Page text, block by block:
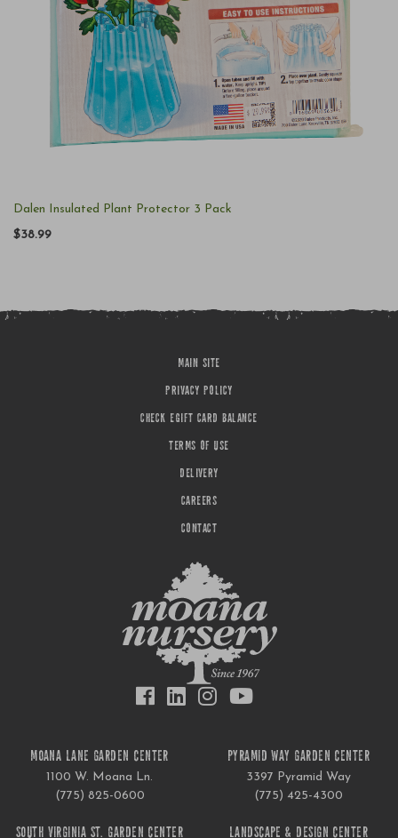
Dalen Insulated Plant Protector 3 Pack
$38.99
MAIN SITE
PRIVACY POLICY
CHECK EGIFT CARD BALANCE
TERMS OF USE
DELIVERY
CAREERS
CONTACT
MOANA LANE GARDEN CENTER
1100 W. Moana Ln.
(775) 825-0600
PYRAMID WAY GARDEN CENTER
3397 Pyramid Way
(775) 425-4300
SOUTH VIRGINIA ST. GARDEN CENTER LANDSCAPE & DESIGN CENTER